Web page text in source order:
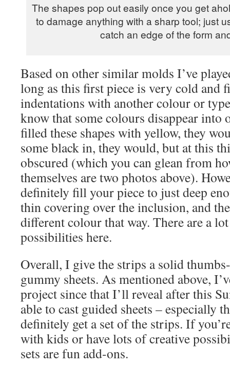
The shapes pop out easily once you get
to damage anything with a sharp tool; just
catch an edge of the form
Based on other similar molds I’ve
long as this first piece is very cold and
indentations with another colour or
know that some colours disappear into
filled these shapes with yellow, they
some black in, they would, but at this
obscured (which you can glean from
themselves are two photos above).
definitely fill your piece to just deep
thin covering over the inclusion, and
different colour that way. There are a
possibilities here.
Overall, I give the strips a solid
gummy sheets. As mentioned above,
project since that I’ll reveal after this
able to cast guided sheets – especially
definitely get a set of the strips. If
with kids or have lots of creative
sets are fun add-ons.